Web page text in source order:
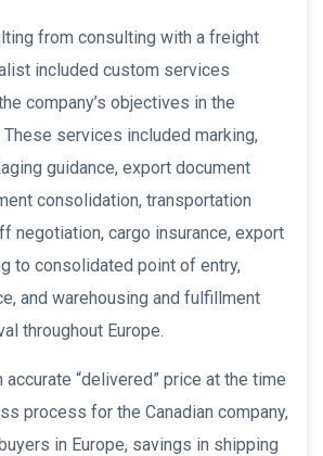
from consulting with a freight
included custom services
company’s objectives in the
These services included marking,
guidance, export document
consolidation, transportation
negotiation, cargo insurance, export
to consolidated point of entry,
and warehousing and fulfillment
throughout Europe.
accurate “delivered” price at the time
process for the Canadian company,
in Europe, savings in shipping